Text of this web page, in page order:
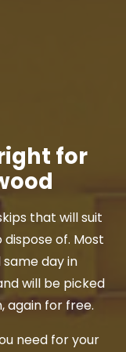
for
that will suit
of. Most
day in
will be picked
again for free.
need for your